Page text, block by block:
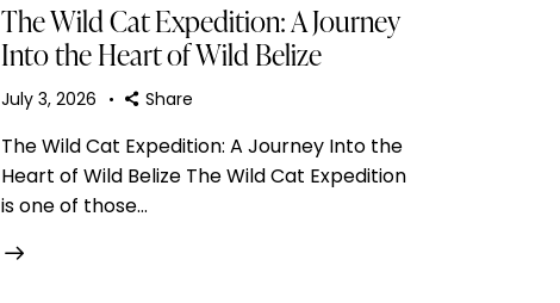
The Wild Cat Expedition: A Journey
Into the Heart of Wild Belize
July 3, 2026 Share
The Wild Cat Expedition: A Journey Into the
Heart of Wild Belize The Wild Cat Expedition
is one of those…